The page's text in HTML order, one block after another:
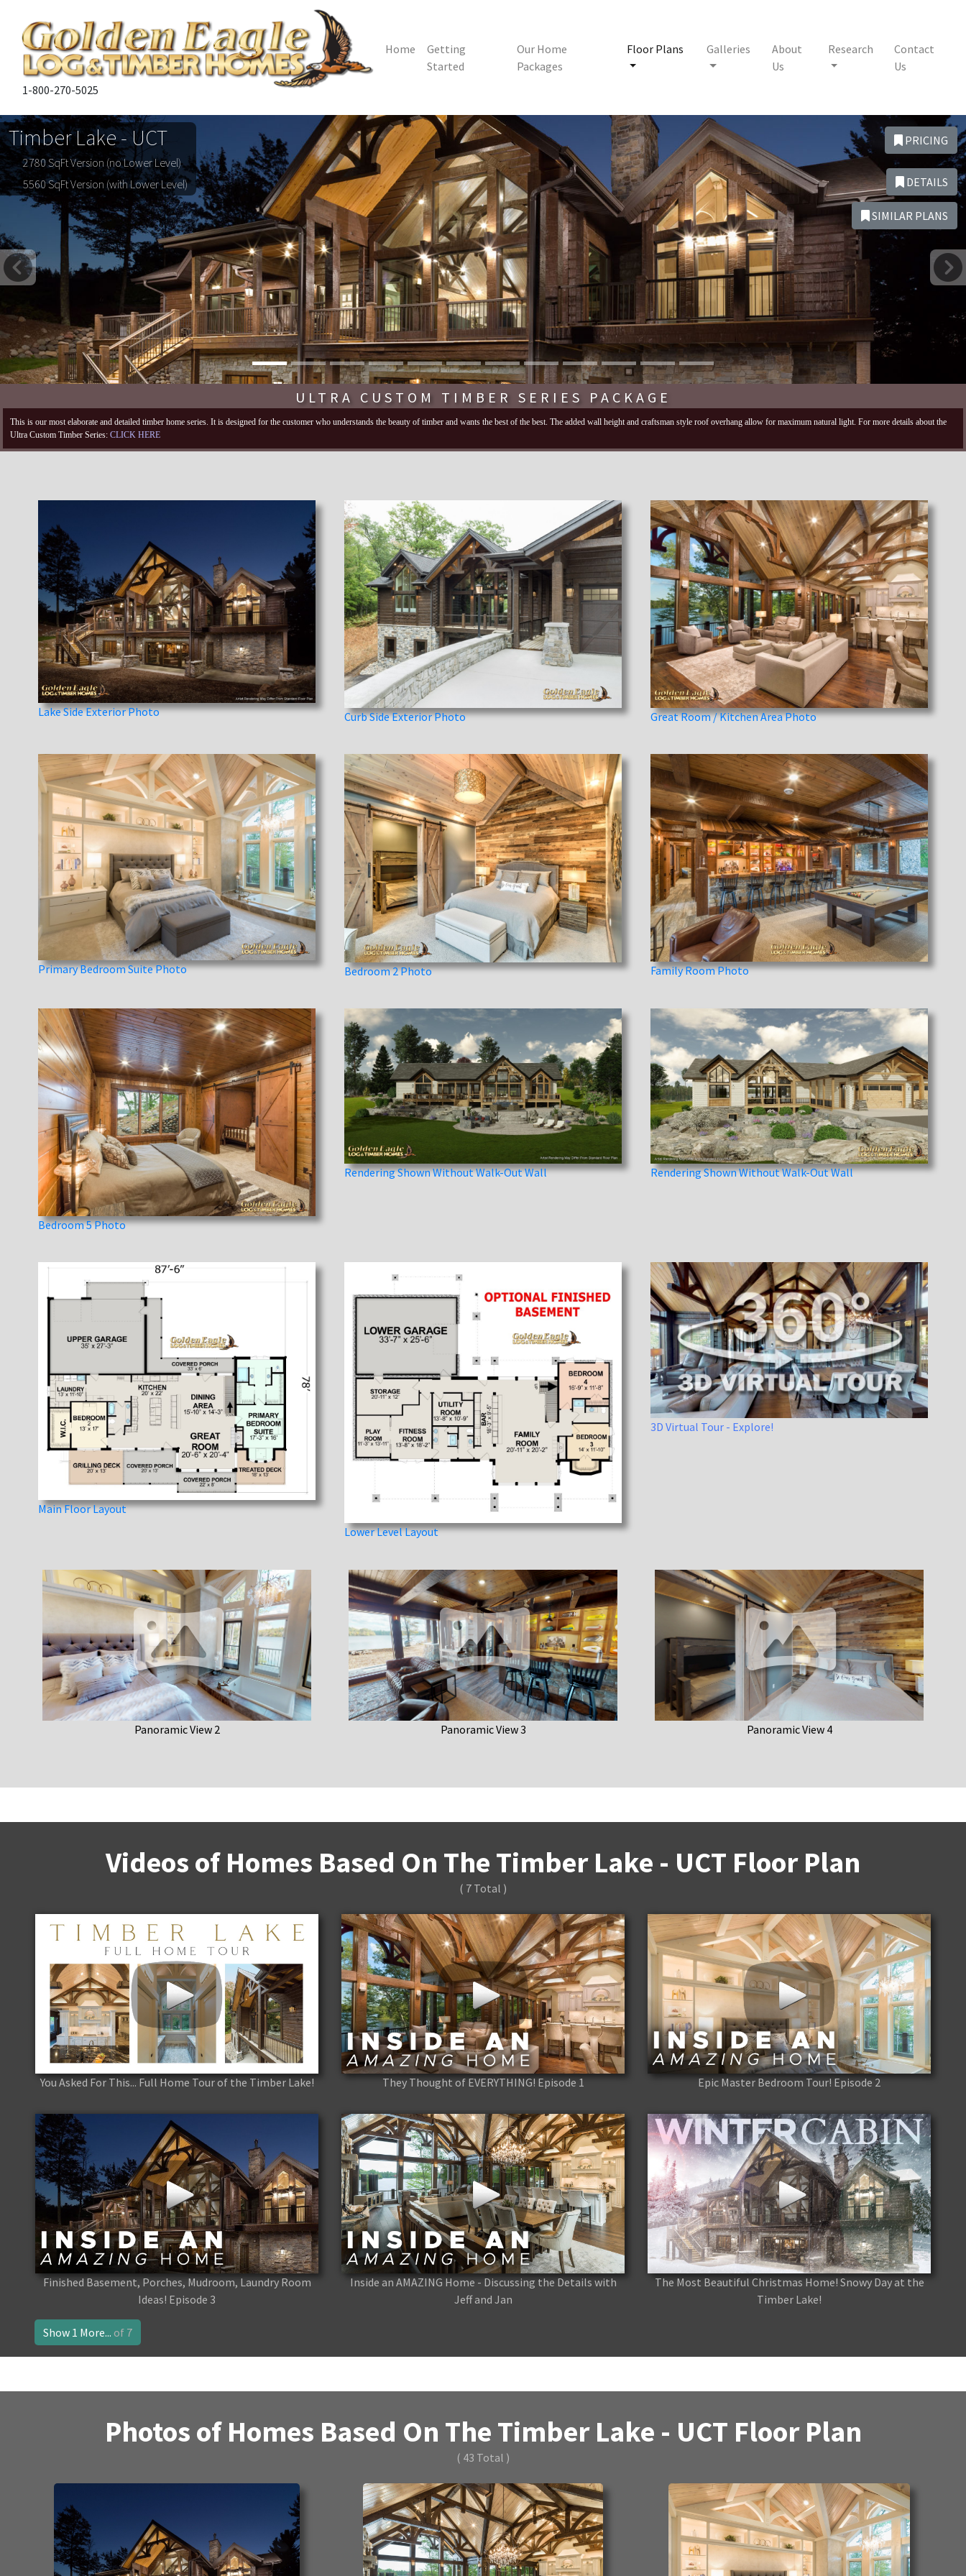
1-800-270-5025
Home
Getting
Started
Our Home
Packages
Floor Plans Galleries
About
Us
Research
Contact
Us
Timber Lake - UCT
2780 SqFt Version (no Lower Level)
5560 SqFt Version (with Lower Level)
PRICING
DETAILS
SIMILAR PLANS
Previous
ULTRA CUSTOM TIMBER SERIES PACKAGE
This is our most elaborate and detailed timber home series. It is designed for the customer who understands the beauty of timber and wants the best of the best. The added wall height and craftsman style roof overhang allow for maximum natural light. For more details about the
Ultra Custom Timber Series: CLICK HERE
Lake Side Exterior Photo Curb Side Exterior Photo Great Room / Kitchen Area Photo
Primary Bedroom Suite Photo Bedroom 2 Photo Family Room Photo
Bedroom 5 Photo
Rendering Shown Without Walk-Out Wall Rendering Shown Without Walk-Out Wall
Main Floor Layout
Lower Level Layout
3D Virtual Tour - Explore!
Panoramic View 2 Panoramic View 3 Panoramic View 4
Videos of Homes Based On The Timber Lake - UCT Floor Plan
( 7 Total )
You Asked For This... Full Home Tour of the Timber Lake! They Thought of EVERYTHING! Episode 1 Epic Master Bedroom Tour! Episode 2
Finished Basement, Porches, Mudroom, Laundry Room
Ideas! Episode 3
Inside an AMAZING Home - Discussing the Details with
Jeff and Jan
The Most Beautiful Christmas Home! Snowy Day at the
Timber Lake!
Show 1 More... of 7
Photos of Homes Based On The Timber Lake - UCT Floor Plan
( 43 Total )